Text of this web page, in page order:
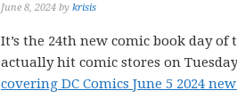
June 8, 2024 by krisis
It’s the 24th new comic book day of
actually hit comic stores on Tuesday
covering DC Comics June 5 2024